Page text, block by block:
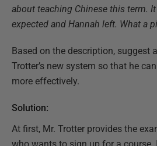
about teaching Chinese this term.
expected and Hannah left. What a
Based on the description, suggest
Trotter’s new system so that he
more effectively.
Solution:
At first, Mr. Trotter provides the